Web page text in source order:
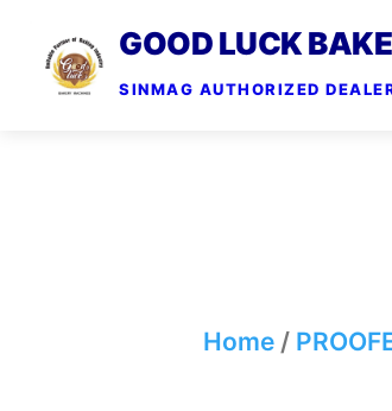
GOOD LUCK
SINMAG AUTHORIZED
Home /